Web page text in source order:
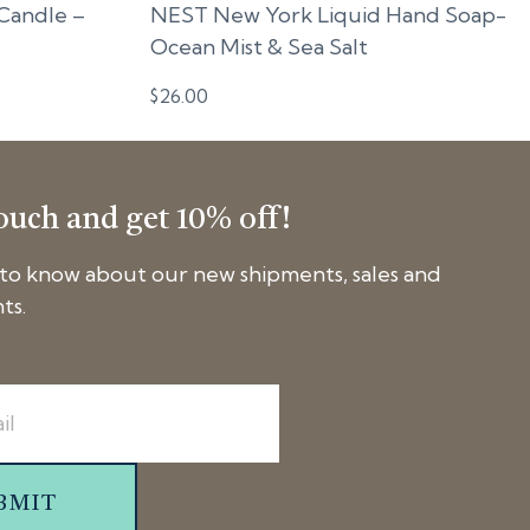
–
NEST New York Liquid Hand Soap-
Ocean Mist & Sea Salt
$26.00
and get 10% off!
know about our new shipments, sales and